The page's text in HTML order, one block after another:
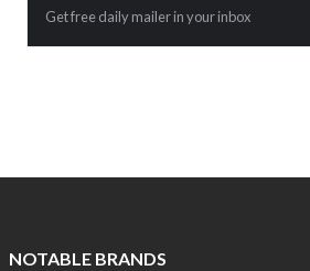
Get free daily mailer in your inbox
NOTABLE BRANDS